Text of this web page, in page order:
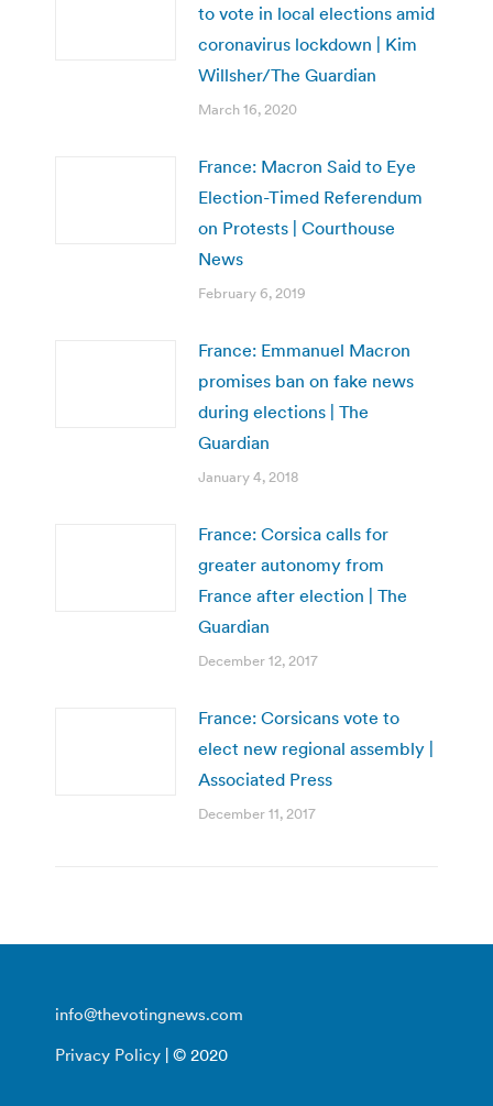
to vote in local elections amid
coronavirus lockdown | Kim
Willsher/The Guardian
March 16, 2020
France: Macron Said to Eye
Election-Timed Referendum
on Protests | Courthouse
News
February 6, 2019
France: Emmanuel Macron
promises ban on fake news
during elections | The
Guardian
January 4, 2018
France: Corsica calls for
greater autonomy from
France after election | The
Guardian
December 12, 2017
France: Corsicans vote to
elect new regional assembly |
Associated Press
December 11, 2017
info@thevotingnews.com
Privacy Policy | © 2020